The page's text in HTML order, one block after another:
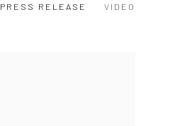
PRESS RELEASE VIDEO